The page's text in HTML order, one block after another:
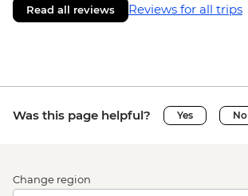
Read all reviews Reviews for all trips
Was this page helpful? Yes No
Change region